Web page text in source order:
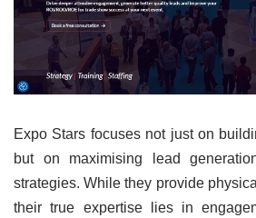
Expo Stars focuses not just on
but on maximising lead
strategies. While they provide
their true expertise lies in